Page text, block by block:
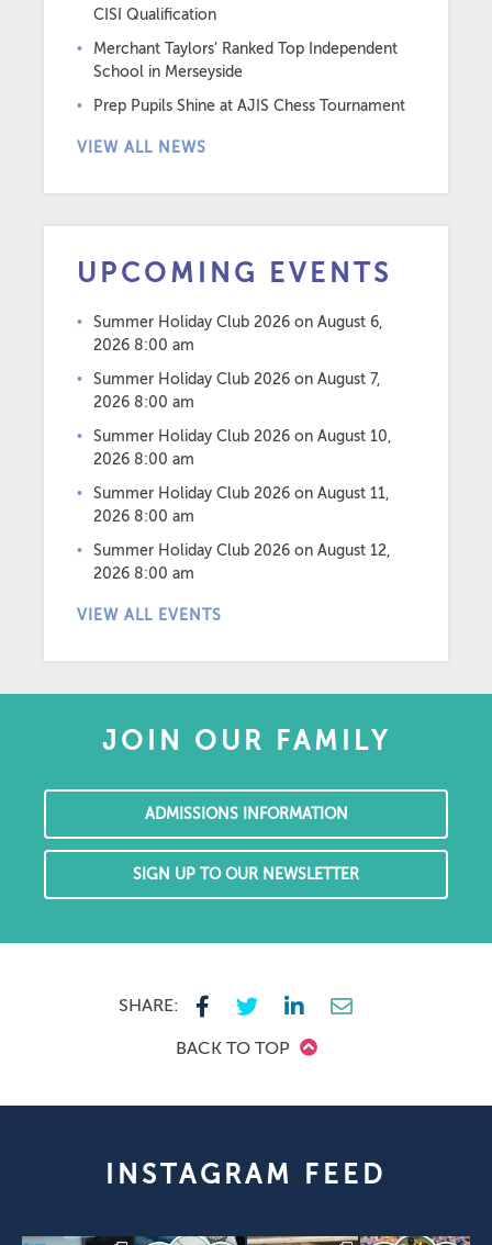
CISI Qualification
Merchant Taylors’ Ranked Top Independent
School in Merseyside
Prep Pupils Shine at AJIS Chess Tournament
VIEW ALL NEWS
UPCOMING EVENTS
Summer Holiday Club 2026 on August 6,
2026 8:00 am
Summer Holiday Club 2026 on August 7,
2026 8:00 am
Summer Holiday Club 2026 on August 10,
2026 8:00 am
Summer Holiday Club 2026 on August 11,
2026 8:00 am
Summer Holiday Club 2026 on August 12,
2026 8:00 am
VIEW ALL EVENTS
JOIN OUR FAMILY
ADMISSIONS INFORMATION
SIGN UP TO OUR NEWSLETTER
SHARE:
BACK TO TOP
INSTAGRAM FEED